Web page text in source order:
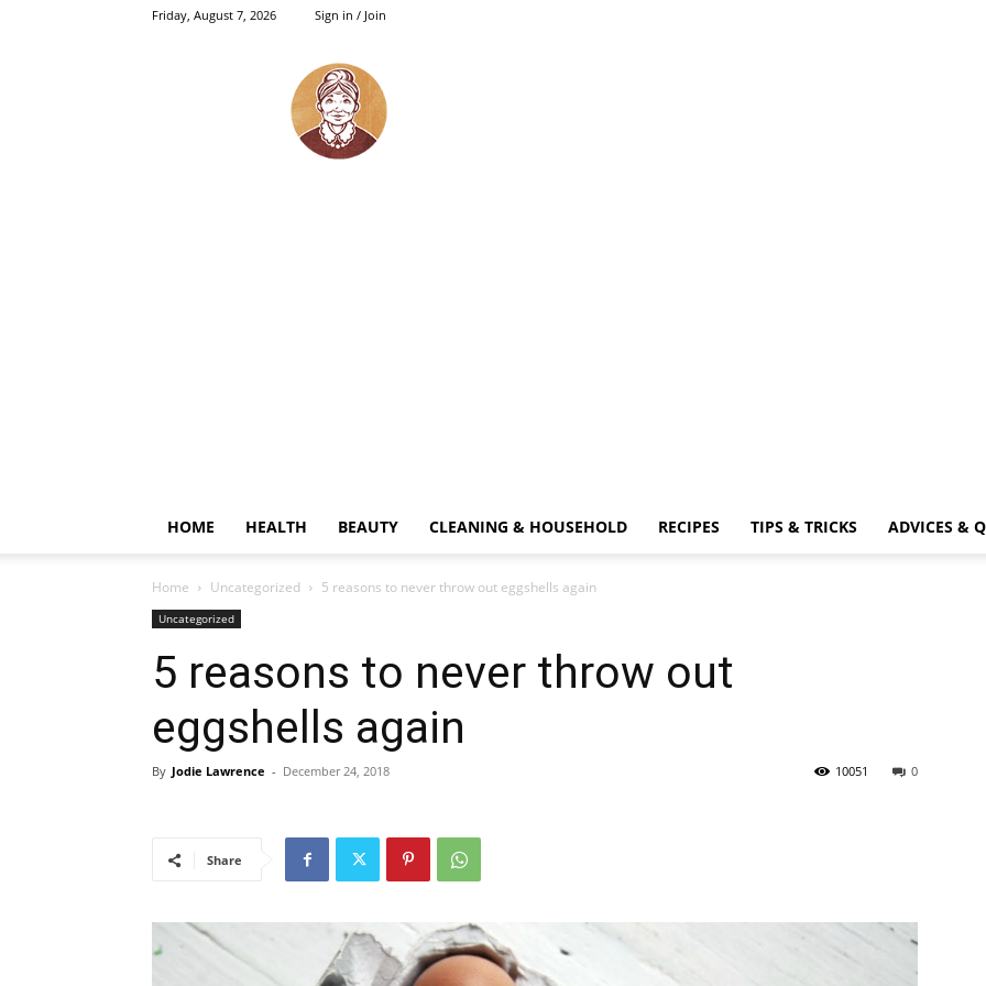
Friday, August 7, 2026 Sign in / Join
Grandma's
Things
HOME HEALTH BEAUTY CLEANING & HOUSEHOLD RECIPES TIPS & TRICKS ADVICES &
Home Uncategorized 5 reasons to never throw out eggshells again
Uncategorized
5 reasons to never throw out
eggshells again
By Jodie Lawrence - December 24, 2018 0
10051
Share